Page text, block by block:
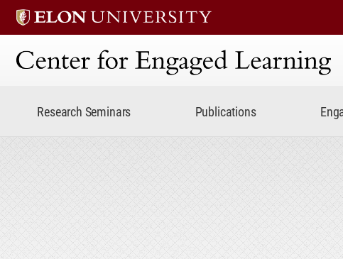
Center for Engaged Learning
Research Seminars Publications